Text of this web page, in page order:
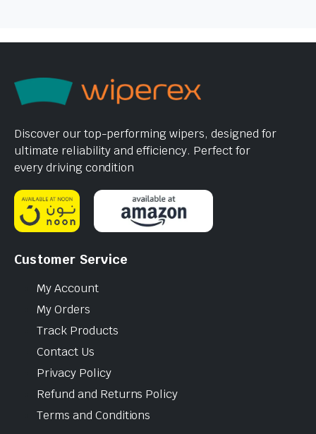
Discover our top-performing wipers, designed for
ultimate reliability and efficiency. Perfect for
every driving condition
Customer Service
My Account
My Orders
Track Products
Contact Us
Privacy Policy
Refund and Returns Policy
Terms and Conditions